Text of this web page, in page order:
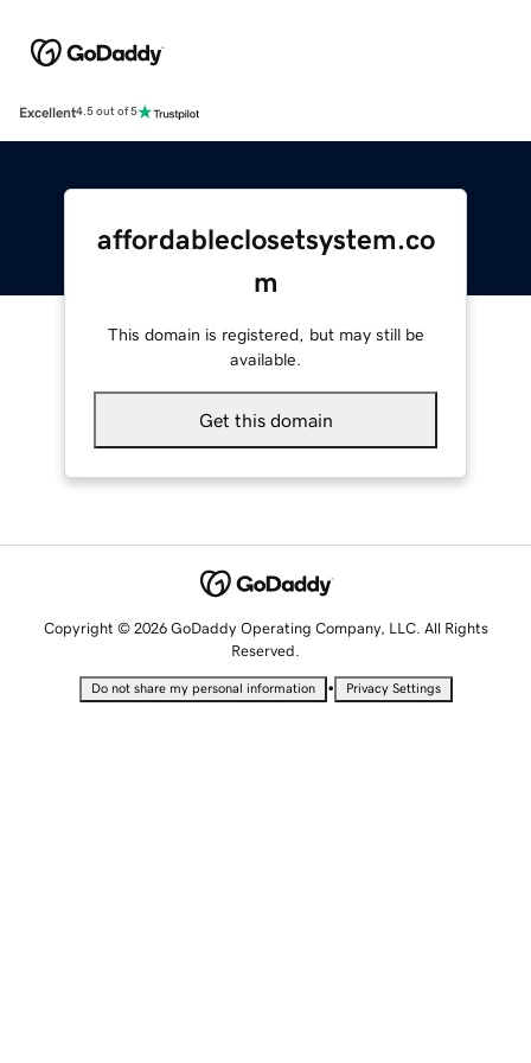
Excellent4.5 out of 5
affordableclosetsystem.co
m
This domain is registered, but may still be
available.
Get this domain
Copyright © 2026 GoDaddy Operating Company, LLC. All Rights
Reserved.
Do not share my personal information • Privacy Settings